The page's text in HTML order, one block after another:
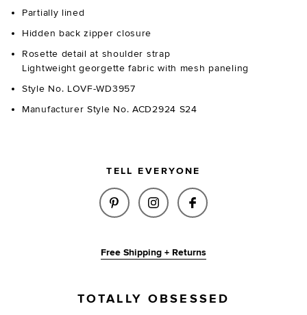
Partially lined
Hidden back zipper closure
Rosette detail at shoulder strap
Lightweight georgette fabric with mesh paneling
Style No. LOVF-WD3957
Manufacturer Style No. ACD2924 S24
TELL EVERYONE
SHARE WISTERIA GOWN IN
SHARE WISTERIA GOWN
SHARE WISTERIA
Free Shipping + Returns
TOTALLY OBSESSED